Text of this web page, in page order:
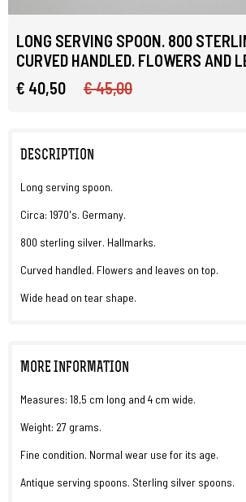
LONG SERVING SPOON. 800
CURVED HANDLED. FLOWERS AND
€ 40,50
€ 45,00
DESCRIPTION
Long serving spoon.
Circa: 1970's. Germany.
800 sterling silver. Hallmarks.
Curved handled. Flowers and leaves on top.
Wide head on tear shape.
MORE INFORMATION
Measures: 18,5 cm long and 4 cm wide.
Weight: 27 grams.
Fine condition. Normal wear use for its age.
Antique serving spoons. Sterling silver spoons.